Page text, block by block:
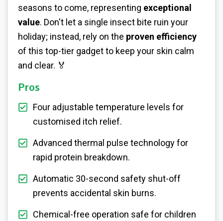
seasons to come, representing exceptional
value. Don't let a single insect bite ruin your
holiday; instead, rely on the proven efficiency
of this top-tier gadget to keep your skin calm
and clear. 🏅
Pros
Four adjustable temperature levels for
customised itch relief.
Advanced thermal pulse technology for
rapid protein breakdown.
Automatic 30-second safety shut-off
prevents accidental skin burns.
Chemical-free operation safe for children